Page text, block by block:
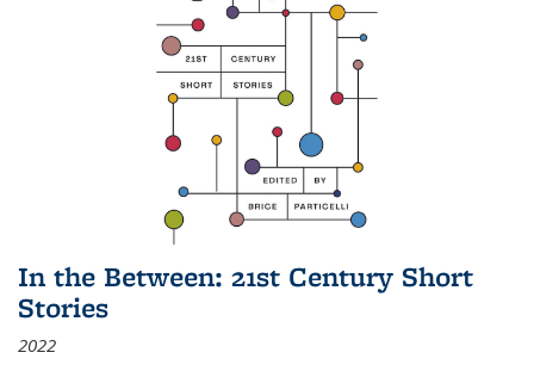
In the Between: 21st Century Short
Stories
2022